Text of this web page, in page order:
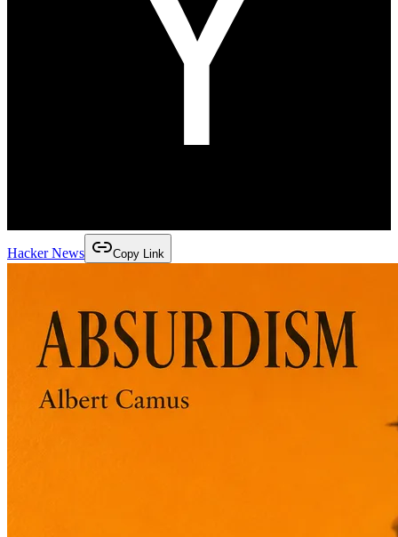
Hacker News Copy Link